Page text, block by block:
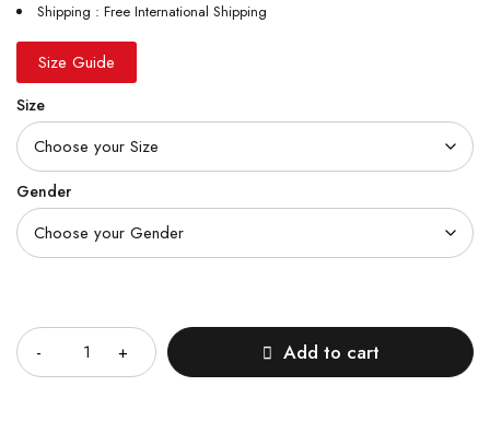
Shipping : Free International Shipping
Size Guide
Size
Gender
Add to cart